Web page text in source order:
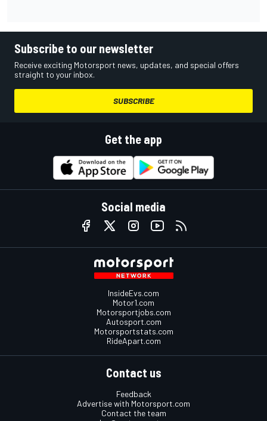
Subscribe to our newsletter
Receive exciting Motorsport news, updates, and special offers
straight to your inbox.
SUBSCRIBE
Get the app
Social media
InsideEvs.com
Motor1.com
Motorsportjobs.com
Autosport.com
Motorsportstats.com
RideApart.com
Contact us
Feedback
Advertise with Motorsport.com
Contact the team